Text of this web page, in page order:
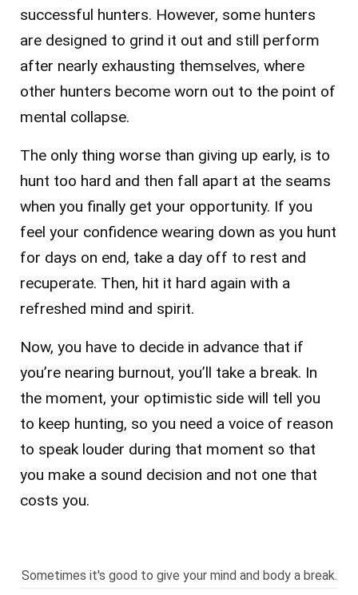
successful hunters. However, some hunters
are designed to grind it out and still perform
after nearly exhausting themselves, where
other hunters become worn out to the point of
mental collapse.
The only thing worse than giving up early, is to
hunt too hard and then fall apart at the seams
when you finally get your opportunity. If you
feel your confidence wearing down as you hunt
for days on end, take a day off to rest and
recuperate. Then, hit it hard again with a
refreshed mind and spirit.
Now, you have to decide in advance that if
you’re nearing burnout, you’ll take a break. In
the moment, your optimistic side will tell you
to keep hunting, so you need a voice of reason
to speak louder during that moment so that
you make a sound decision and not one that
costs you.
Sometimes it's good to give your mind and body a break.